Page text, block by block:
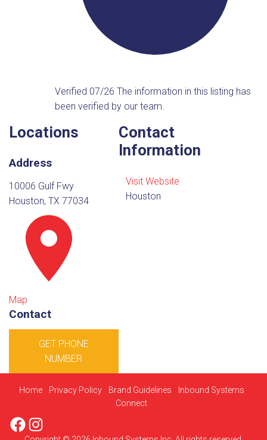
Verified 07/26The information in this listing has
been verified by our team.
Locations
Address
10006 Gulf Fwy
Houston, TX 77034
Map
Contact
GET PHONE
NUMBER
Contact
Information
Visit Website
Houston
Home Privacy Policy Brand Guidelines
Inbound Systems
Connect
Facebook
Instagram